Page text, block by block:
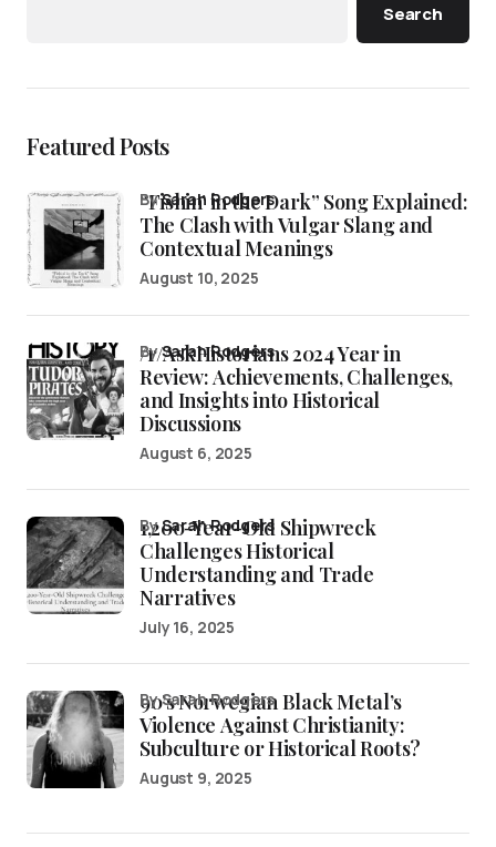
Search
Featured Posts
“Fishin’ in the Dark” Song Explained:
The Clash with Vulgar Slang and
Contextual Meanings
bySarah Rodgers
August 10, 2025
/r/AskHistorians 2024 Year in
Review: Achievements, Challenges,
and Insights into Historical
Discussions
bySarah Rodgers
August 6, 2025
1,200-Year-Old Shipwreck
Challenges Historical
Understanding and Trade
Narratives
bySarah Rodgers
July 16, 2025
90’s Norwegian Black Metal’s
Violence Against Christianity:
Subculture or Historical Roots?
by Sarah Rodgers
August 9, 2025